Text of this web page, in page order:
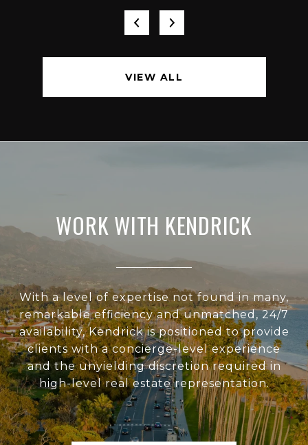
VIEW ALL
WORK WITH KENDRICK
With a level of expertise not found in many,
remarkable efficiency and unmatched, 24/7
availability, Kendrick is positioned to provide
clients with a concierge-level experience
and the unyielding discretion required in
high-level real estate representation.